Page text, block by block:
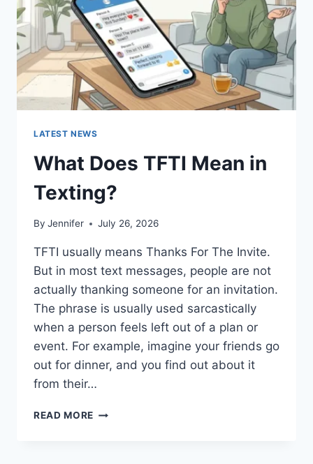
RECIPES
(2026
GUIDE)
LATEST NEWS
What Does TFTI Mean in
Texting?
By Jennifer July 26, 2026
TFTI usually means Thanks For The Invite.
But in most text messages, people are not
actually thanking someone for an invitation.
The phrase is usually used sarcastically
when a person feels left out of a plan or
event. For example, imagine your friends go
out for dinner, and you find out about it
from their…
READ MORE WHAT